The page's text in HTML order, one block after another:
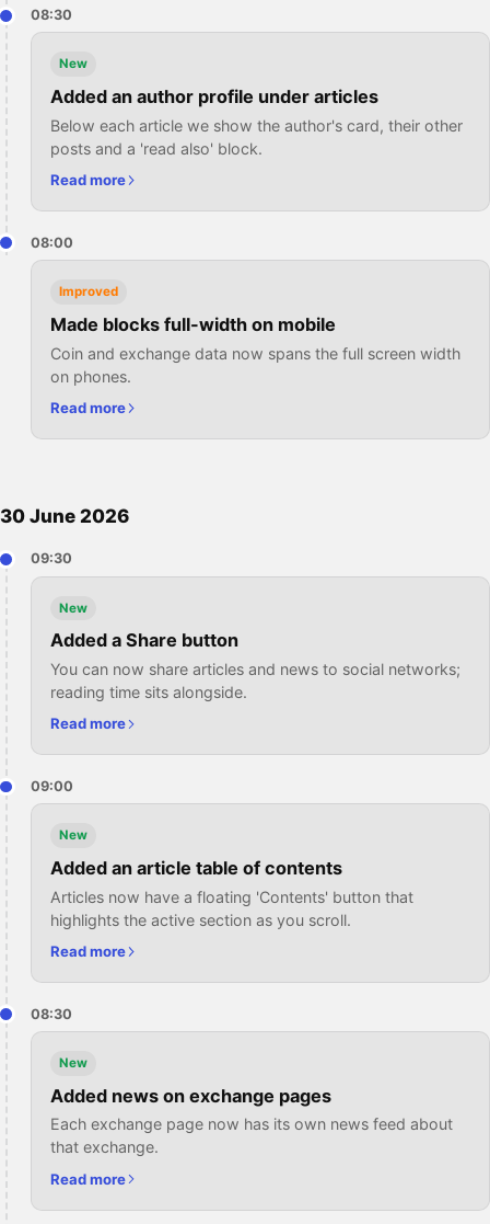
08:30
New
Added an author profile under articles
Below each article we show the author's card, their other
posts and a 'read also' block.
Read more
08:00
Improved
Made blocks full-width on mobile
Coin and exchange data now spans the full screen width
on phones.
Read more
30 June 2026
09:30
New
Added a Share button
You can now share articles and news to social networks;
reading time sits alongside.
Read more
09:00
New
Added an article table of contents
Articles now have a floating 'Contents' button that
highlights the active section as you scroll.
Read more
08:30
New
Added news on exchange pages
Each exchange page now has its own news feed about
that exchange.
Read more